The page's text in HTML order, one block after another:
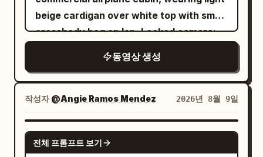
individual hair strands, and realistic
fabric textures under natural museum
lighting. The exact same ornate deep
purple and gold robes, identical design,
cut, gold embroidery patterns, blue
gems, silhouette, and every clothing
detail remain completely unchanged.
The clothing does not morph, redesign,
or alter in any way; it simply becomes
cartoon, NOT illustration. The FOX GIRL
and FOREST GUARDIAN must remain 2D
FLAT ANIME-STYLE STICKER
CHARACTERS based exactly on their
uploaded character sheets. Preserve
their clean illustrated outlines, flat
colors, cel-shading, stylized proportions
and original designs. They must NOT
become realistic, 3D CGI or live-action
beige cardigan over white top with small
crossbody bag on lap. Locked camera:
moves/pans/zooms/reframes. Hard cuts
only, identical framing throughout: 1.
Excited smile to camera, glances out
window at airport vehicles → “I'm finally
going to Japan!” 2. Slides phone into
동영상 생성
작성자@Angie Ramos Mendez 2026년 8월 9일
GROK IMAGINE
전체 프롬프트 보기